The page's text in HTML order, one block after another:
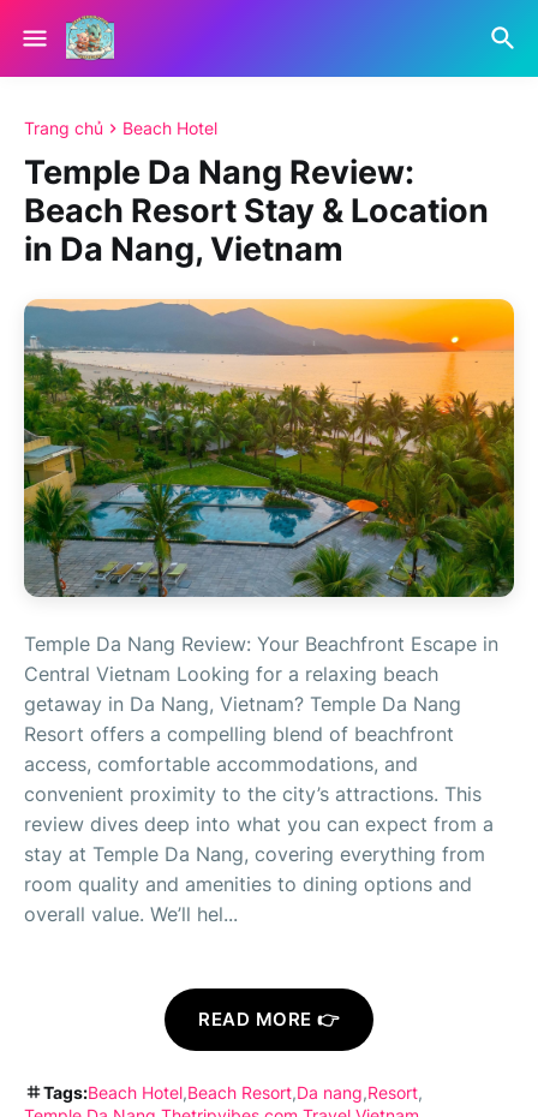
Trang chủ Beach Hotel
Temple Da Nang Review:
Beach Resort Stay & Location
in Da Nang, Vietnam
Temple Da Nang Review: Your Beachfront Escape in
Central Vietnam Looking for a relaxing beach
getaway in Da Nang, Vietnam? Temple Da Nang
Resort offers a compelling blend of beachfront
access, comfortable accommodations, and
convenient proximity to the city’s attractions. This
review dives deep into what you can expect from a
stay at Temple Da Nang, covering everything from
room quality and amenities to dining options and
overall value. We’ll hel...
READ MORE 👉
Tags:Beach Hotel Beach Resort Da nang Resort